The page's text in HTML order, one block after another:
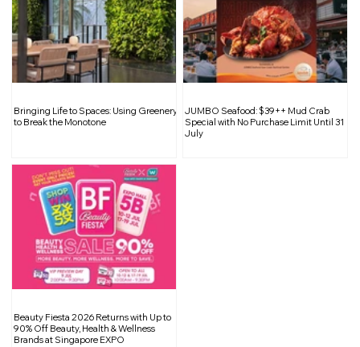
Suicide Rates
Bringing Life to Spaces: Using Greenery
to Break the Monotone
JUMBO Seafood: $39++ Mud Crab
Special with No Purchase Limit Until 31
July
Beauty Fiesta 2026 Returns with Up to
90% Off Beauty, Health & Wellness
Brands at Singapore EXPO